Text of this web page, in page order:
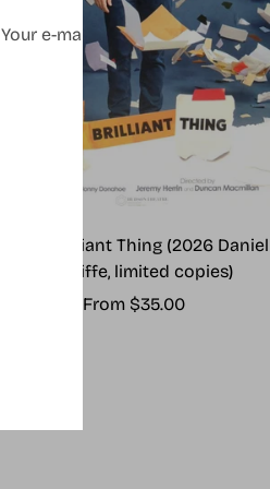
Your e-mail
Every Brilliant Thing (2026 Daniel
Radcliffe, limited copies)
Sale
From $35.00